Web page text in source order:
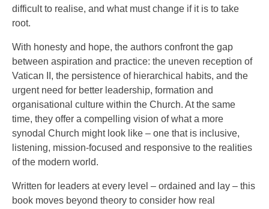
difficult to realise, and what must change if it is to take
root.
With honesty and hope, the authors confront the gap
between aspiration and practice: the uneven reception of
Vatican II, the persistence of hierarchical habits, and the
urgent need for better leadership, formation and
organisational culture within the Church. At the same
time, they offer a compelling vision of what a more
synodal Church might look like – one that is inclusive,
listening, mission-focused and responsive to the realities
of the modern world.
Written for leaders at every level – ordained and lay – this
book moves beyond theory to consider how real